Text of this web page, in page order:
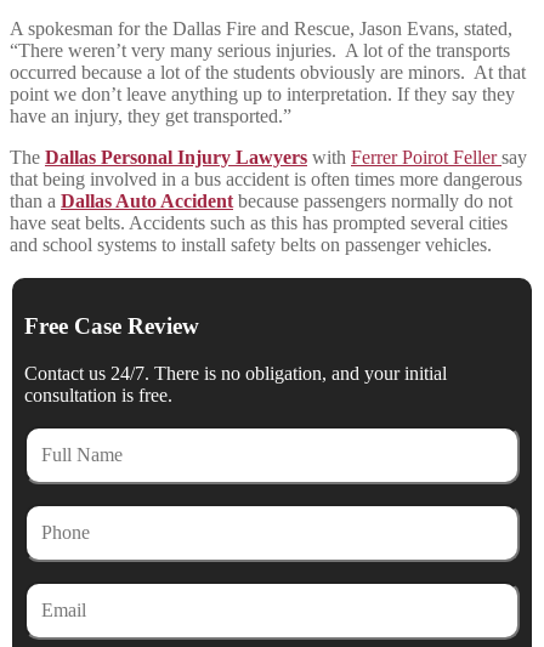
A spokesman for the Dallas Fire and Rescue, Jason Evans, stated,
“There weren’t very many serious injuries. A lot of the transports
occurred because a lot of the students obviously are minors. At that
point we don’t leave anything up to interpretation. If they say they
have an injury, they get transported.”
The Dallas Personal Injury Lawyers with Ferrer Poirot Fellersay
that being involved in a bus accident is often times more dangerous
than a Dallas Auto Accidentbecause passengers normally do not
have seat belts. Accidents such as this has prompted several cities
and school systems to install safety belts on passenger vehicles.
Free Case Review
Contact us 24/7. There is no obligation, and your initial
consultation is free.
Full
Name
Phone
Email